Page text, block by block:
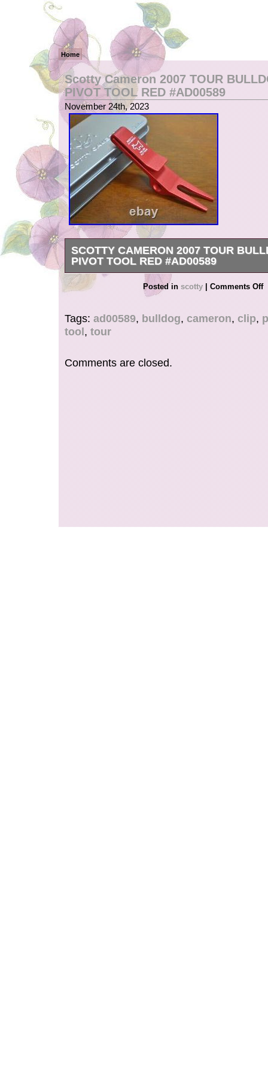
Home
Scotty Cameron 2007 TOUR
PIVOT TOOL RED #AD00589
November 24th, 2023
SCOTTY CAMERON 2007 TOUR
PIVOT TOOL RED #AD00589
This is a pivot tool that cannot be mass-
to obtain because it is machined from an
painstakingly manufactured by hand.
Posted inscotty | Comments Off
Tags:ad00589,bulldog,cameron,clip,
tool,tour
Comments are closed.